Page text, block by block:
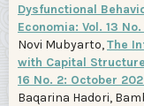
Dysfunctional
Economia: Vol. 13
Novi Mubyarto,The
with Capital
16 No. 2: October
Baqarina Hadori,